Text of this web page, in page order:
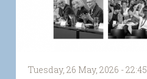
Tuesday, 26 May, 2026 - 22:45